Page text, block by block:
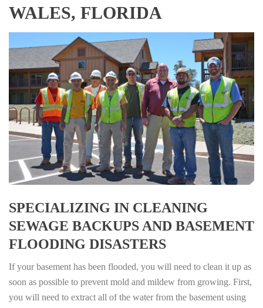
WALES, FLORIDA
SPECIALIZING IN CLEANING
SEWAGE BACKUPS AND BASEMENT
FLOODING DISASTERS
If your basement has been flooded, you will need to clean it up as
soon as possible to prevent mold and mildew from growing. First,
you will need to extract all of the water from the basement using